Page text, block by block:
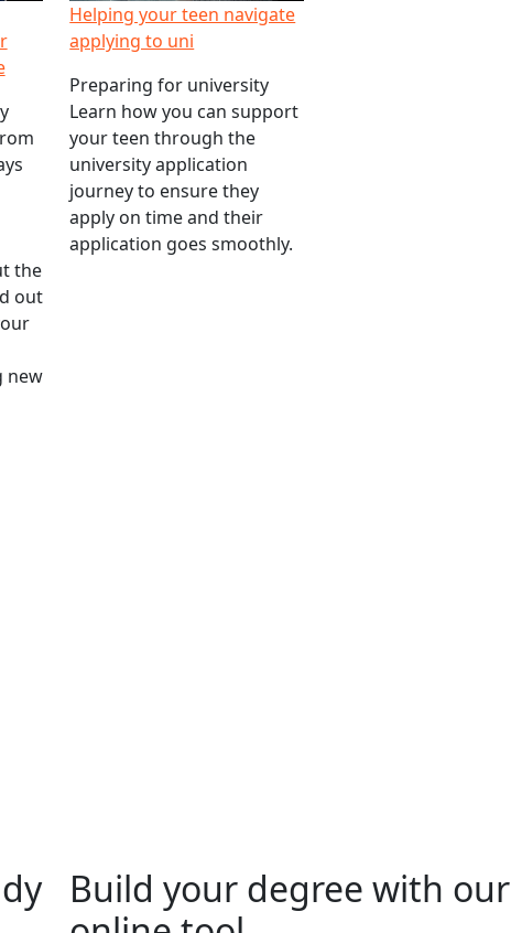
the
out
new
Helping your teen navigate
applying to uni
Preparing for university
Learn how you can support
your teen through the
university application
journey to ensure they
apply on time and their
application goes smoothly.
Build your degree with our